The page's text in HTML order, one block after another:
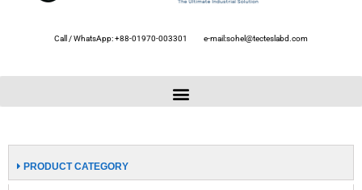
Call / WhatsApp: +88-01970-003301 e-mail:sohel@tecteslabd.com
PRODUCT CATEGORY